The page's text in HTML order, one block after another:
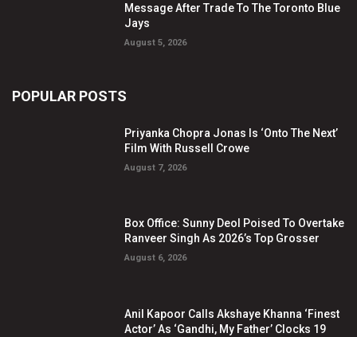
Message After Trade To The Toronto Blue
Jays
August 5, 2026
POPULAR POSTS
Priyanka Chopra Jonas Is ‘Onto The Next’
Film With Russell Crowe
August 7, 2026
Box Office: Sunny Deol Poised To Overtake
Ranveer Singh As 2026’s Top Grosser
August 6, 2026
Anil Kapoor Calls Akshaye Khanna ‘Finest
Actor’ As ‘Gandhi, My Father’ Clocks 19